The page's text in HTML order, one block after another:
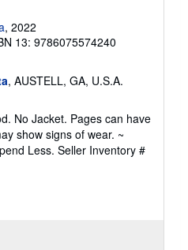
, 2022
13: 9786075574240
, AUSTELL, GA, U.S.A.
No Jacket. Pages can have
show signs of wear. ~
Less. Seller Inventory #